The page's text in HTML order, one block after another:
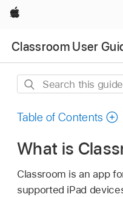
Apple
Classroom User
Search
guide
Table of Contents
What is
Classroom is an app
supported iPad